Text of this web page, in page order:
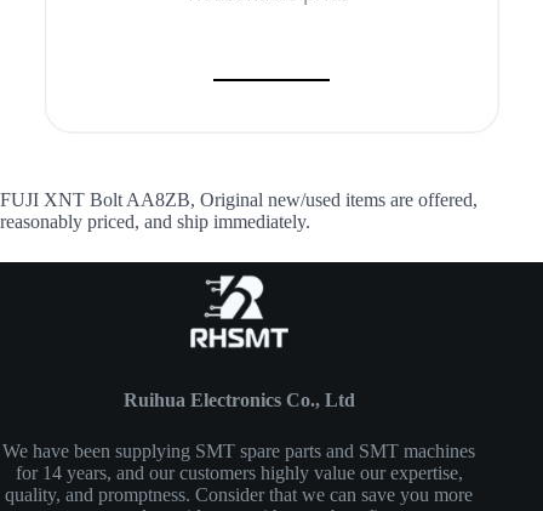
FUJI XNT Bolt AA8ZB, Original new/used items are offered,
reasonably priced, and ship immediately.
Ruihua Electronics Co., Ltd
We have been supplying SMT spare parts and SMT machines
for 14 years, and our customers highly value our expertise,
quality, and promptness. Consider that we can save you more